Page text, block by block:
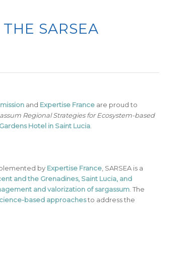
SARSEA
and Expertise France are proud to
Regional Strategies for Ecosystem-based
Hotel in Saint Lucia.
by Expertise France, SARSEA is a
and the Grenadines, Saint Lucia, and
and valorization of sargassum. The
based approachesto address the